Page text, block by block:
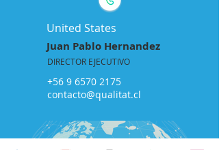
United States
Juan Pablo Hernandez
DIRECTOR EJECUTIVO
+56 9 6570 2175
contacto@qualitat.cl